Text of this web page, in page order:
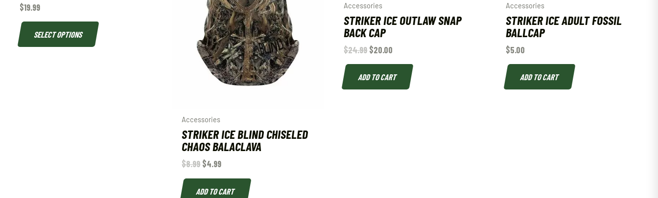
$19.99
SELECT OPTIONS
Accessories
STRIKER ICE BLIND CHISELED
CHAOS BALACLAVA
$8.99 $4.99
ADD TO CART
Accessories
STRIKER ICE OUTLAW SNAP
BACK CAP
$24.99 $20.00
ADD TO CART
Accessories
STRIKER ICE ADULT FOSSIL
BALLCAP
$5.00
ADD TO CART